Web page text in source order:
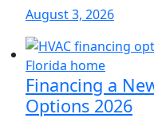
August 3, 2026
Financing a
Options 2026